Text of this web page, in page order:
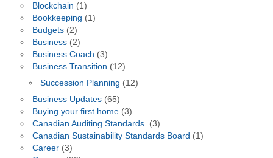
Blockchain (1)
Bookkeeping (1)
Budgets(2)
Business(2)
Business Coach (3)
Business Transition (12)
Succession Planning (12)
Business Updates(65)
Buying your first home(3)
Canadian Auditing Standards. (3)
Canadian Sustainability Standards Board (1)
Career(3)